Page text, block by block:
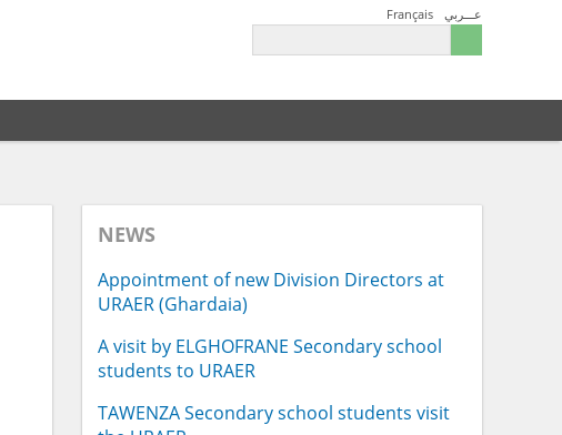
Français عـــربي
NEWS
Appointment of new Division Directors at
URAER (Ghardaia)
A visit by ELGHOFRANE Secondary school
students to URAER
TAWENZA Secondary school students visit